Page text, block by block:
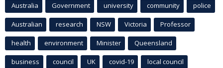
Australia Government university community police
Australian research NSW Victoria Professor
health environment Minister Queensland
business council UK covid-19 local council